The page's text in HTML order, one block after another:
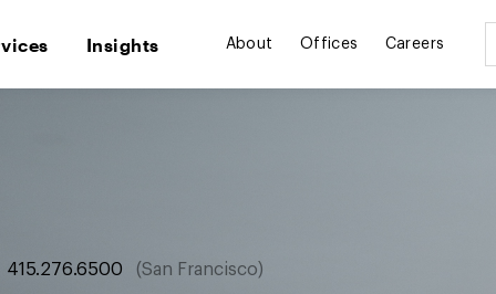
Insights About Offices Careers
415.276.6500 San Francisco